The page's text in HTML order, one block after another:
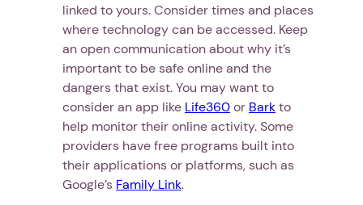
linked to yours. Consider times and places
where technology can be accessed. Keep
an open communication about why it’s
important to be safe online and the
dangers that exist. You may want to
consider an app like Life360or Barkto
help monitor their online activity. Some
providers have free programs built into
their applications or platforms, such as
Google’s Family Link.